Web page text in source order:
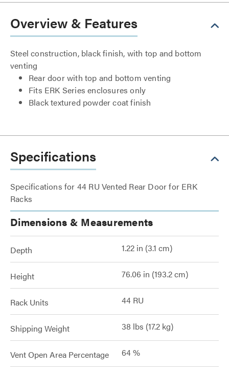
Overview & Features
Steel construction, black finish, with top and bottom
venting
Rear door with top and bottom venting
Fits ERK Series enclosures only
Black textured powder coat finish
Specifications
Specifications for 44 RU Vented Rear Door for ERK
Racks
Dimensions & Measurements
Depth 1.22 in (3.1 cm)
Height 76.06 in (193.2 cm)
Rack Units 44 RU
Shipping Weight 38 lbs (17.2 kg)
Vent Open Area Percentage 64 %